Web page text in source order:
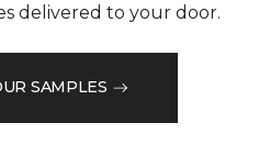
delivered to your door.
SAMPLES